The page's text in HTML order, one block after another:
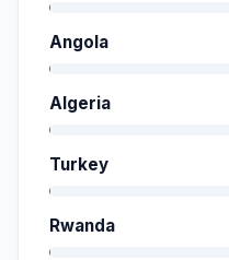
Angola
Algeria
Turkey
Rwanda